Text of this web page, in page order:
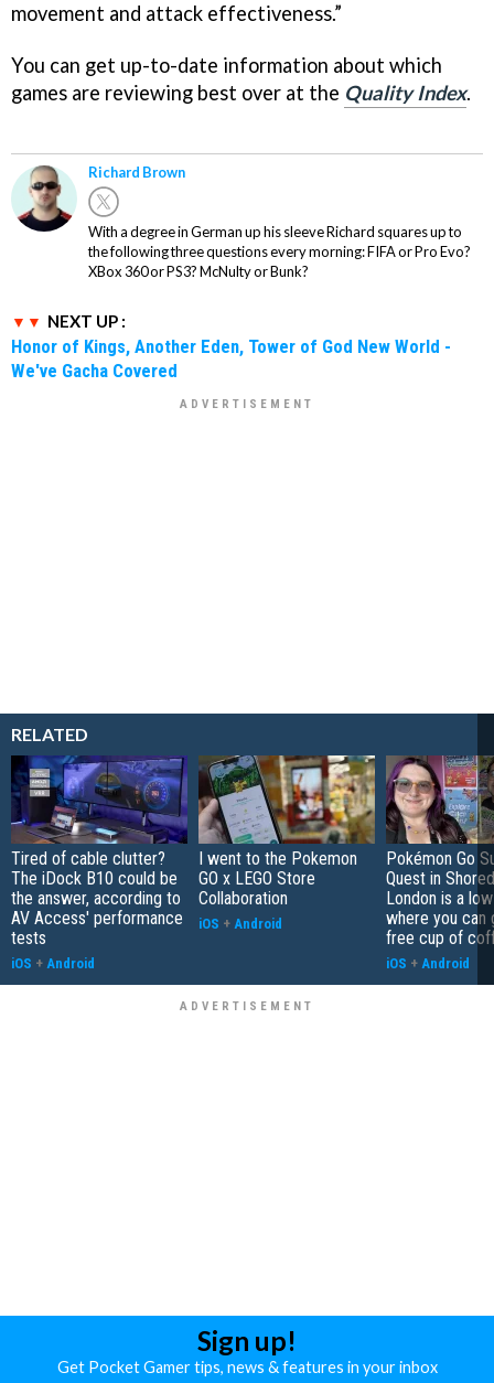
movement and attack effectiveness.”
You can get up-to-date information about which
games are reviewing best over at the Quality Index.
Richard Brown
With a degree in German up his sleeve Richard squares up to
the following three questions every morning: FIFA or Pro Evo?
XBox 360 or PS3? McNulty or Bunk?
NEXT UP :
Honor of Kings, Another Eden, Tower of God New World -
We've Gacha Covered
RELATED
Tired of cable clutter?
The iDock B10 could be
the answer, according to
AV Access' performance
tests
iOS + Android
I went to the Pokemon
GO x LEGO Store
Collaboration
iOS + Android
Pokémon Go
Quest in
London is a
where you can
free cup of
iOS + Android
Sign up!
Get Pocket Gamer tips, news & features in your inbox